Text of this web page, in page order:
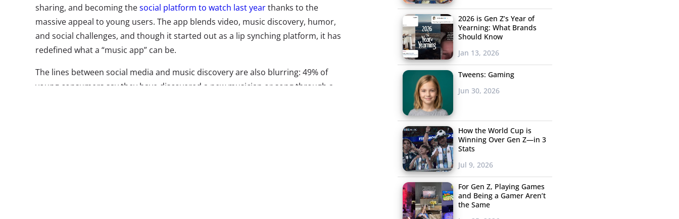
sharing, and becoming thesocial platform to watch last yearthanks to the
massive appeal to young users. The app blends video, music discovery, humor,
and social challenges, and though it started out as a lip synching platform, it has
redefined what a “music app” can be.
The lines between social media and music discovery are also blurring: 49% of
young consumers say they have discovered a new musician or song through a
2026 is Gen Z’s Year of
Yearning: What Brands
Should Know
Jan 13, 2026
Tweens: Gaming
Jun 30, 2026
How the World Cup is
Winning Over Gen Z—in 3
Stats
Jul 9, 2026
For Gen Z, Playing Games
and Being a Gamer Aren’t
the Same